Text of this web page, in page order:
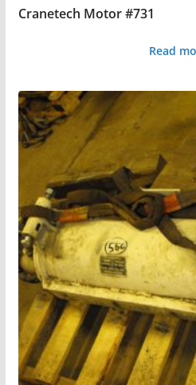
Cranetech Motor #731
Read